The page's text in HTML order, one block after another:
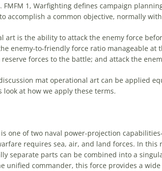
1, Warfighting defines campaign
accomplish a common objective, normally
artis the ability to attack the enemy force
enemy-to-friendly force ratio manageable at
forces to the battle; and attack the
mat operational artcan be applied
look at how we apply these terms.
one of two naval power-projection
requires sea, air, and land forces. In this
separate parts can be combined into a
unified commander, this force provides a